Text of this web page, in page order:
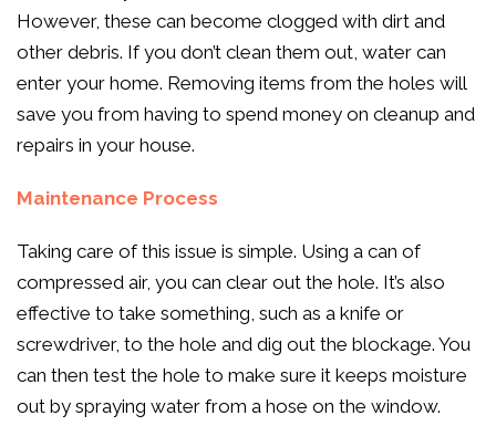
However, these can become clogged with dirt and
other debris. If you don’t clean them out, water can
enter your home. Removing items from the holes will
save you from having to spend money on cleanup and
repairs in your house.
Maintenance Process
Taking care of this issue is simple. Using a can of
compressed air, you can clear out the hole. It’s also
effective to take something, such as a knife or
screwdriver, to the hole and dig out the blockage. You
can then test the hole to make sure it keeps moisture
out by spraying water from a hose on the window.